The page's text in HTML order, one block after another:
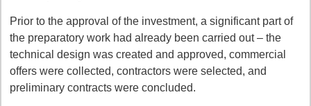
Prior to the approval of the investment, a significant part of
the preparatory work had already been carried out – the
technical design was created and approved, commercial
offers were collected, contractors were selected, and
preliminary contracts were concluded.